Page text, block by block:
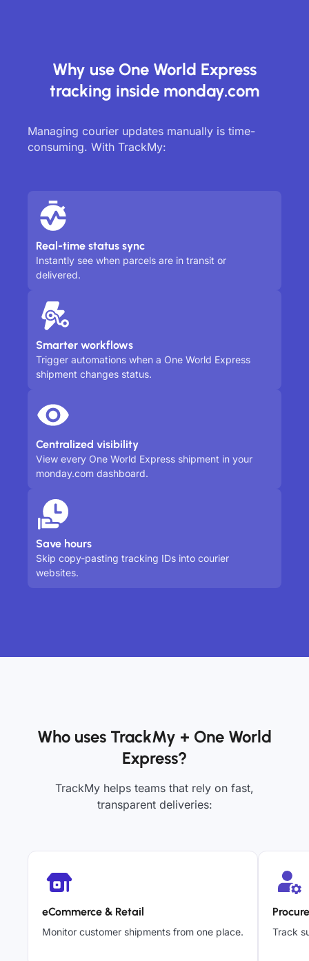
Why use One World Express
tracking inside monday.com
Managing courier updates manually is time-
consuming. With TrackMy:
Real-time status sync
Instantly see when parcels are in transit or
delivered.
Smarter workflows
Trigger automations when a One World Express
shipment changes status.
Centralized visibility
View every One World Express shipment in your
monday.com dashboard.
Save hours
Skip copy-pasting tracking IDs into courier
websites.
Who uses TrackMy + One World
Express?
TrackMy helps teams that rely on fast,
transparent deliveries:
eCommerce & Retail
Monitor customer shipments from one place. Track